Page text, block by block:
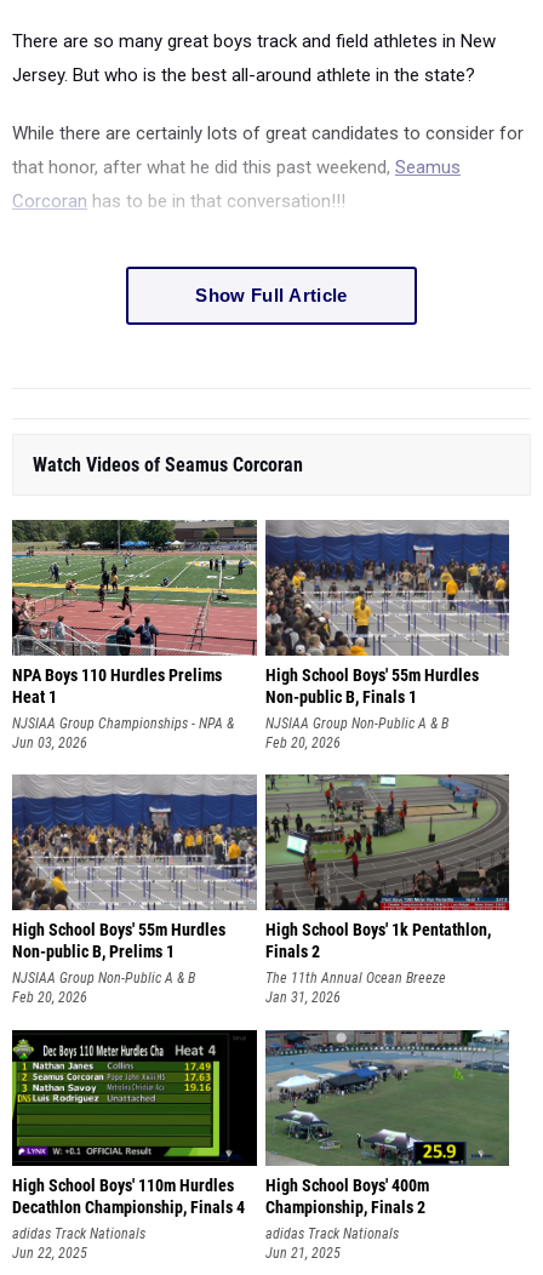
There are so many great boys track and field athletes in New
Jersey. But who is the best all-around athlete in the state?
While there are certainly lots of great candidates to consider for
that honor, after what he did this past weekend, Seamus
Corcoran has to be in that conversation!!!
Show Full Article
Watch Videos of Seamus Corcoran
NPA Boys 110 Hurdles Prelims
Heat 1
NJSIAA Group Championships - NPA &
NPB
Jun 03, 2026
High School Boys' 55m Hurdles
Non-public B, Finals 1
NJSIAA Group Non-Public A & B
Championships
Feb 20, 2026
High School Boys' 55m Hurdles
Non-public B, Prelims 1
NJSIAA Group Non-Public A & B
Championships
Feb 20, 2026
High School Boys' 1k Pentathlon,
Finals 2
The 11th Annual Ocean Breeze
Invitational
Jan 31, 2026
High School Boys' 110m Hurdles
Decathlon Championship, Finals 4
adidas Track Nationals
Jun 22, 2025
High School Boys' 400m
Championship, Finals 2
adidas Track Nationals
Jun 21, 2025